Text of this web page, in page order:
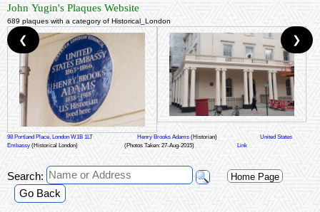
John Yugin's Plaques Website
689 plaques with a category of Historical_London
98 Portland Place, London W1B 1LT Henry Brooks Adams(Historian)
United States
Embassy (Historical London) (Photos Taken: 27-Aug-2015) Link
❮ ❯
Search: Home Page
Go Back